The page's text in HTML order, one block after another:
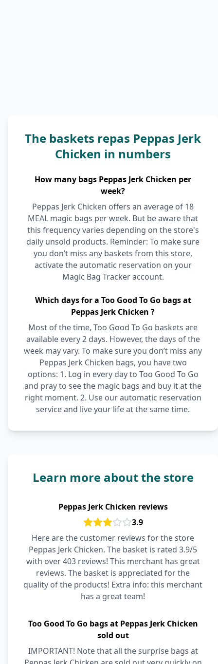
The baskets repas Peppas Jerk
Chicken in numbers
How many bags Peppas Jerk Chicken per
week?
Peppas Jerk Chicken offers an average of 18
MEAL magic bags per week. But be aware that
this frequency varies depending on the store's
daily unsold products. Reminder: To make sure
you don’t miss any baskets from this store,
activate the automatic reservation on your
Magic Bag Tracker account.
Which days for a Too Good To Go bags at
Peppas Jerk Chicken ?
Most of the time, Too Good To Go baskets are
available every 2 days. However, the days of the
week may vary. To make sure you don’t miss any
Peppas Jerk Chicken bags, you have two
options: 1. Log in every day to Too Good To Go
and pray to see the magic bags and buy it at the
right moment. 2. Use our automatic reservation
service and live your life at the same time.
Learn more about the store
Peppas Jerk Chicken reviews
3.9
Here are the customer reviews for the store
Peppas Jerk Chicken. The basket is rated 3.9/5
with over 403 reviews! This merchant has great
reviews. The basket is appreciated for the
quality of the products! Extra info: this merchant
has a great team!
Too Good To Go bags at Peppas Jerk Chicken
sold out
IMPORTANT! Note that all the surprise bags at